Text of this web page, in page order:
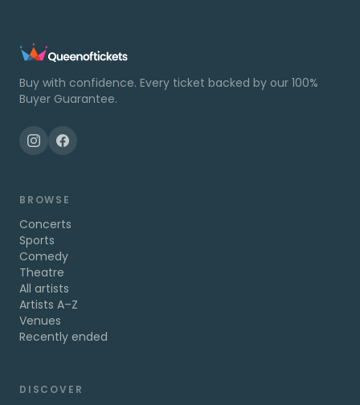
Buy with confidence. Every ticket backed by our 100%
Buyer Guarantee.
BROWSE
Concerts
Sports
Comedy
Theatre
All artists
Artists A–Z
Venues
Recently ended
DISCOVER